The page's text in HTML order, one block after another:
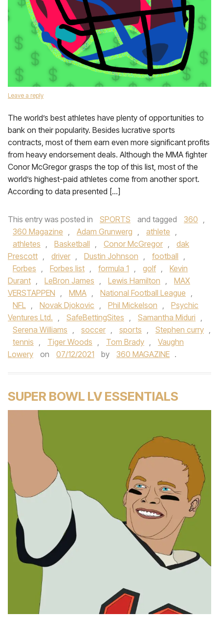
Leave a reply
The world’s best athletes have plenty of opportunities to
bank on their popularity. Besides lucrative sports
contracts, most of them earn even more significant profits
from heavy endorsement deals. Although the MMA fighter
Conor McGregor grasps the top of this list, most of the
world’s highest-paid athletes come from another sport.
According to data presented […]
This entry was posted in SPORTS and tagged 360 ,
360 Magazine , Adam Grunwerg , athlete ,
athletes , Basketball , Conor McGregor ,
dak
Prescott , driver , Dustin Johnson , football ,
Forbes , Forbes list , formula 1 , golf ,
Kevin
Durant , LeBron James , Lewis Hamilton ,
MAX
VERSTAPPEN , MMA , National Football League ,
NFL , Novak Djokovic , Phil Mickelson ,
Psychic
Ventures Ltd. , SafeBettingSites , Samantha Miduri ,
Serena Williams , soccer , sports , Stephen curry ,
tennis , Tiger Woods , Tom Brady ,
Vaughn
Lowery
on 07/12/2021 by 360 MAGAZINE .
SUPER BOWL LV ESSENTIALS